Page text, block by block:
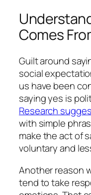
Comes
Guilt around
social
us have been
saying yes is
Research
with simple
make the act of
voluntary and
Another reason
tend to take